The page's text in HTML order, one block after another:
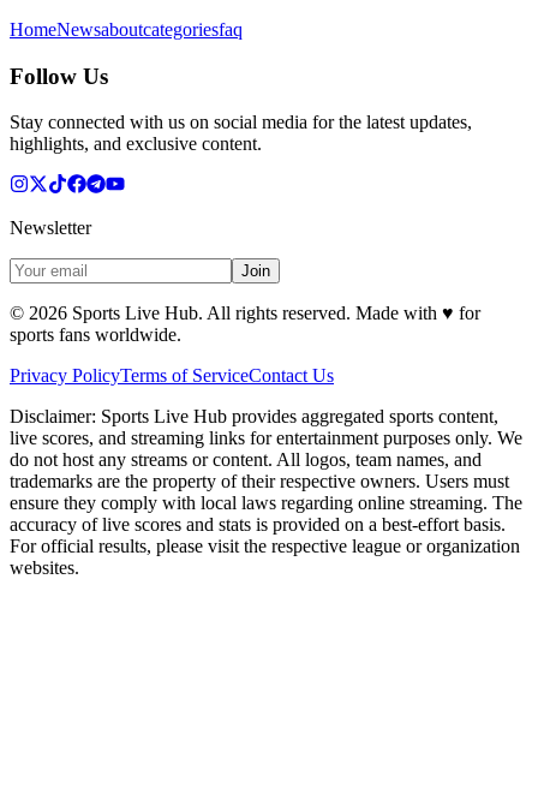
HomeNewsaboutcategoriesfaq
Follow Us
Stay connected with us on social media for the latest updates,
highlights, and exclusive content.
Newsletter
Join
© 2026 Sports Live Hub. All rights reserved. Made with ♥ for
sports fans worldwide.
Privacy PolicyTerms of ServiceContact Us
Disclaimer: Sports Live Hub provides aggregated sports content,
live scores, and streaming links for entertainment purposes only. We
do not host any streams or content. All logos, team names, and
trademarks are the property of their respective owners. Users must
ensure they comply with local laws regarding online streaming. The
accuracy of live scores and stats is provided on a best-effort basis.
For official results, please visit the respective league or organization
websites.